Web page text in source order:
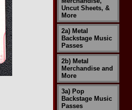
Uncut Sheets, &
More
2a) Metal
Backstage Music
Passes
2b) Metal
Merchandise and
More
3a) Pop
Backstage Music
Passes